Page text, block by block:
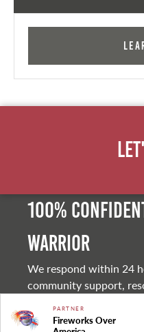
100%
warrior
We respond within 24
community support,
PARTNER
Fireworks Over